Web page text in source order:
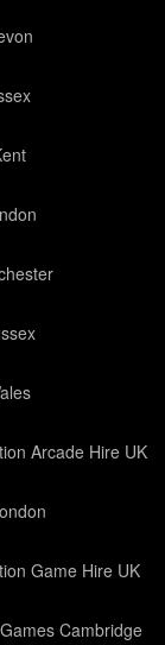
Arcade Hire UK
Game Hire UK
Cambridge